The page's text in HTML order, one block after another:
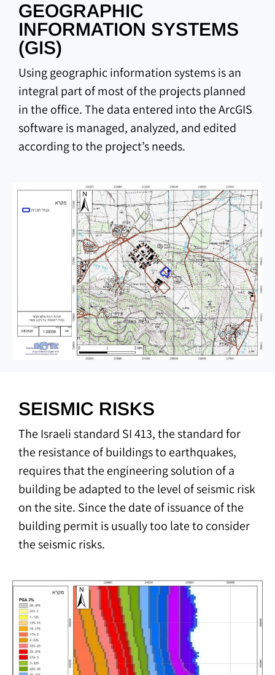
GEOGRAPHIC
INFORMATION SYSTEMS
(GIS)
Using geographic information systems is an
integral part of most of the projects planned
in the office. The data entered into the ArcGIS
software is managed, analyzed, and edited
according to the project’s needs.
SEISMIC RISKS
The Israeli standard SI 413, the standard for
the resistance of buildings to earthquakes,
requires that the engineering solution of a
building be adapted to the level of seismic risk
on the site. Since the date of issuance of the
building permit is usually too late to consider
the seismic risks.